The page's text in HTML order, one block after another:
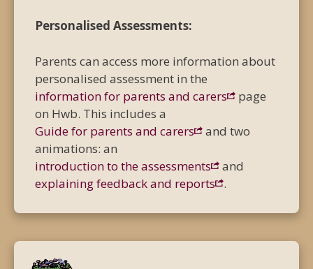
Personalised Assessments:
Parents can access more information about
personalised assessment in the
information for parents and carers
page
on Hwb. This includes a
Guide for parents and carers
and two
animations: an
introduction to the assessments
and
explaining feedback and reports
.